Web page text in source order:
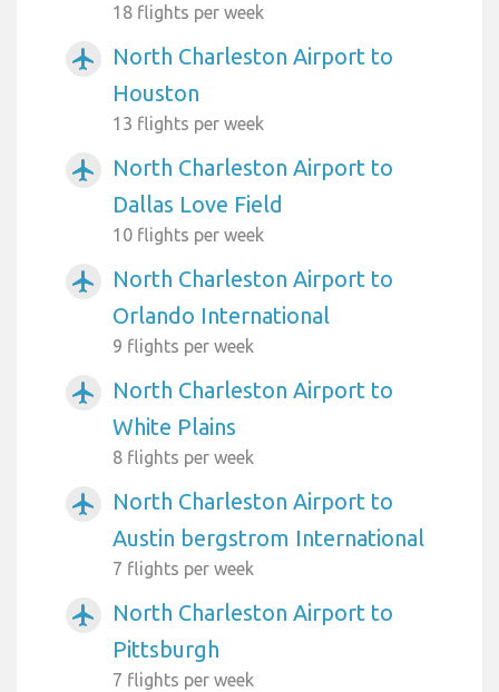
18 flights per week
airplanemode_active
North Charleston Airport to
Houston
13 flights per week
airplanemode_active
North Charleston Airport to
Dallas Love Field
10 flights per week
airplanemode_active
North Charleston Airport to
Orlando International
9 flights per week
airplanemode_active
North Charleston Airport to
White Plains
8 flights per week
airplanemode_active
North Charleston Airport to
Austin bergstrom International
7 flights per week
airplanemode_active
North Charleston Airport to
Pittsburgh
7 flights per week